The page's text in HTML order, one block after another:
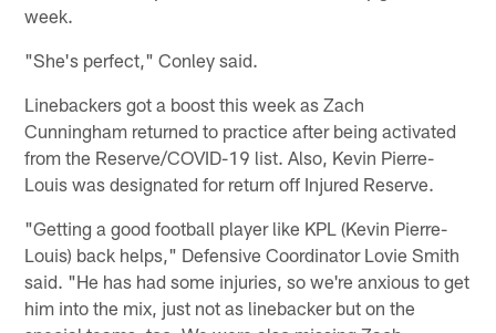
week.
"She's perfect," Conley said.
Linebackers got a boost this week as Zach
Cunningham returned to practice after being activated
from the Reserve/COVID-19 list. Also, Kevin Pierre-
Louis was designated for return off Injured Reserve.
"Getting a good football player like KPL (Kevin Pierre-
Louis) back helps," Defensive Coordinator Lovie Smith
said. "He has had some injuries, so we're anxious to get
him into the mix, just not as linebacker but on the